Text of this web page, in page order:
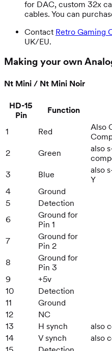
for DAC, custom 32x
cables. You can
Contact Retro Gaming
UK/EU.
Making your own
Nt Mini / Nt Mini Noir
HD-15
Pin
Function
1 Red
Also
2
Green
also
3
Blue
also
Y
4
Ground
5
Detection
6
Ground for
Pin 1
7
Ground for
Pin 2
8
Ground for
Pin 3
9
+5v
10
Detection
11
Ground
12
NC
13
H synch
also
14
V synch
also